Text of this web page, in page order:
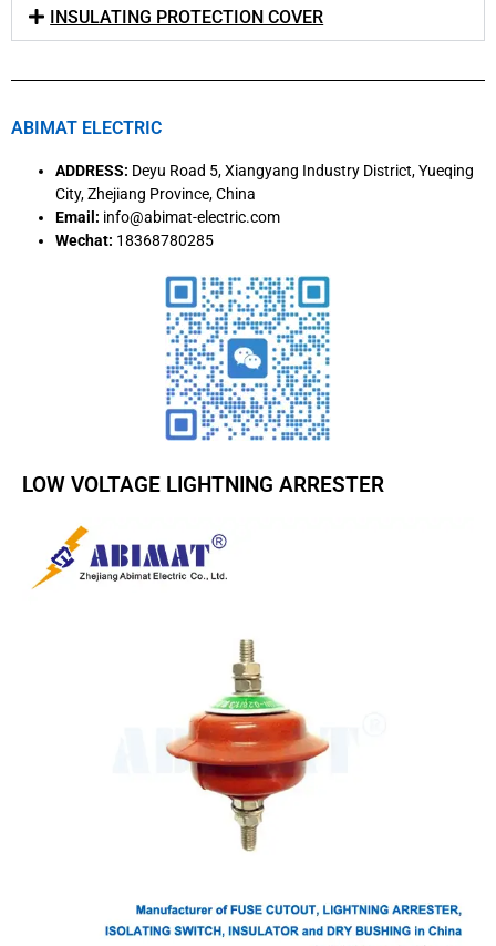
INSULATING PROTECTION COVER
ABIMAT ELECTRIC
ADDRESS: Deyu Road 5, Xiangyang Industry District, Yueqing
City, Zhejiang Province, China
Email: info@abimat-electric.com
Wechat: 18368780285
LOW VOLTAGE LIGHTNING ARRESTER